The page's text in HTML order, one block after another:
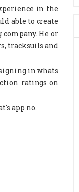
in the
able to create
He or
tracksuits and
in whats
ratings on
app no.